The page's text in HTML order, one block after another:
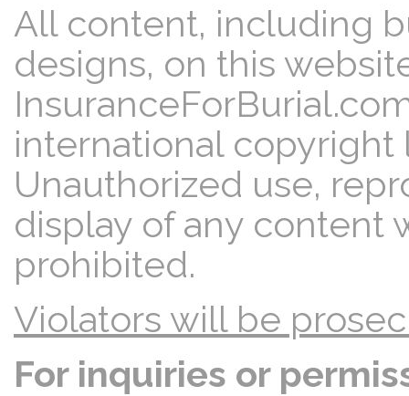
All content, including
designs, on this
international copyright
Unauthorized use,
display of any content
prohibited.
Violators will be
For inquiries or